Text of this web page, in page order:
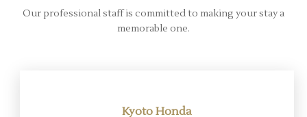
Our professional staff is committed to making your stay a
memorable one.
Kyoto Honda